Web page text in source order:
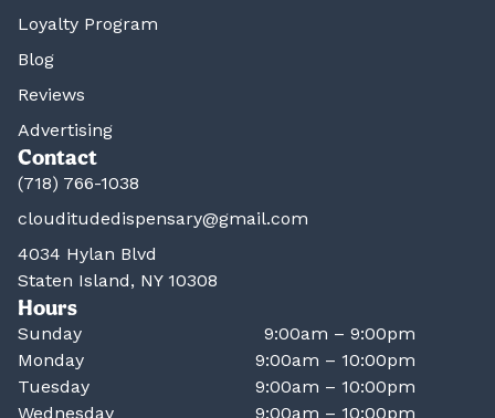
Loyalty Program
Blog
Reviews
Advertising
Contact
(718) 766-1038
clouditudedispensary@gmail.com
4034 Hylan Blvd
Staten Island, NY 10308
Hours
Sunday
9:00am – 9:00pm
Monday
9:00am – 10:00pm
Tuesday
9:00am – 10:00pm
Wednesday
9:00am – 10:00pm